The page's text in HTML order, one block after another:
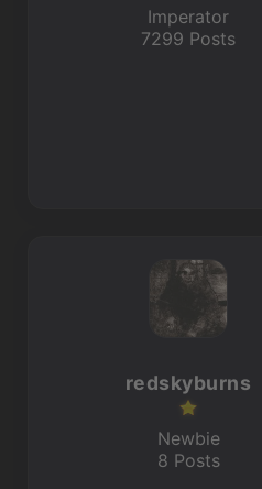
Imperator
7299 Posts
redskyburns
Newbie
8 Posts